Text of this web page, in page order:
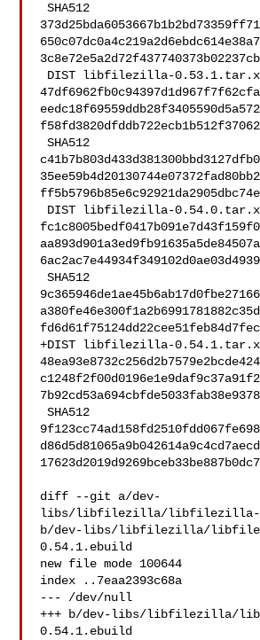
SHA512
SHA512
SHA512
+DIST libfilezilla-0.54.1.tar.xz
SHA512
diff --git a/dev-
libs/libfilezilla/libfilezilla-
b/dev-libs/libfilezilla/
0.54.1.ebuild
new file mode 100644
index ..7eaa2393c68a
--- /dev/null
+++ b/dev-libs/libfilezilla/
0.54.1.ebuild